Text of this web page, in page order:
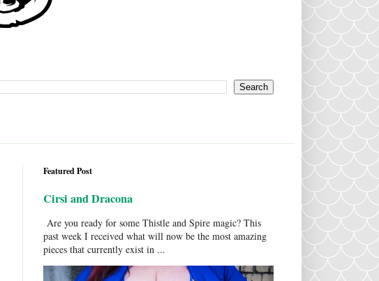
Featured Post
Cirsi and Dracona
Are you ready for some Thistle and Spire magic? This
past week I received what will now be the most amazing
pieces that currently exist in ...